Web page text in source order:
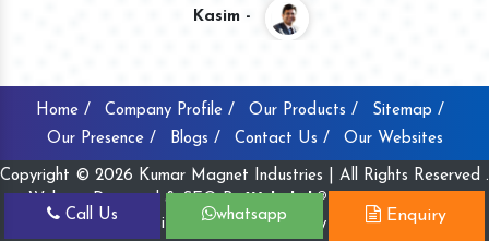
Home / Company Profile / Our Products /
Sitemap /
Our Presence /
Blogs / Contact Us / Our Websites
Copyright © 2026 Kumar Magnet Industries | All Rights Reserved .
Website Designed & SEO By
Webclick® Digital Pvt. Ltd.
Website Designing Company India
Call Us whatsapp Enquiry